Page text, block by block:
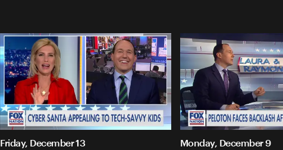
Friday, December 13 Monday, December 9